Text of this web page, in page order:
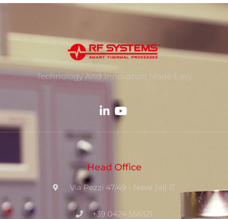
Technology And Innovation Made Easy
Head Office
Via Pezzi 47/49 - Nove (VI) IT
+39 0424 558321